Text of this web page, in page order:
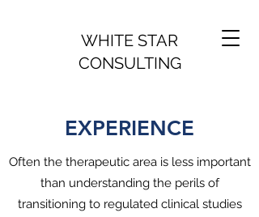
WHITE STAR
CONSULTING
EXPERIENCE
Often the therapeutic area is less important
than understanding the perils of
transitioning to regulated clinical studies